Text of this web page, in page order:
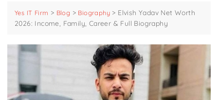
Yes IT Firm > Blog > Biography > Elvish Yadav Net Worth
2026: Income, Family, Career & Full Biography